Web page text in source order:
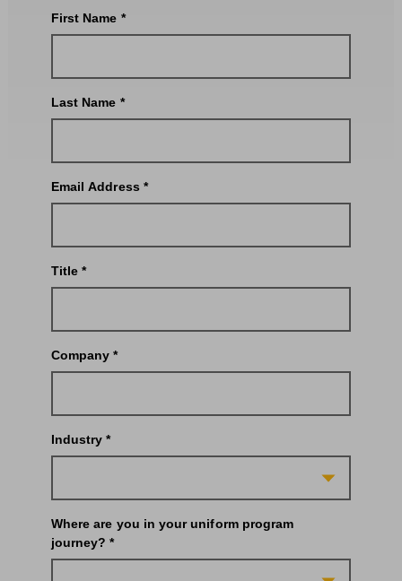
First Name *
Last Name *
Email Address *
Title *
Company *
Industry *
Where are you in your uniform program
journey? *